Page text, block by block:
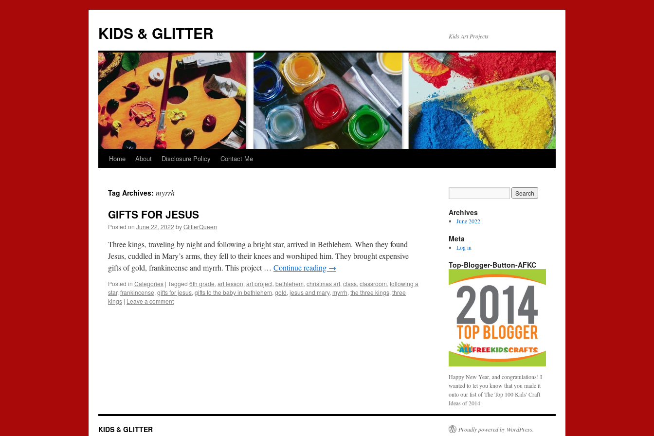
KIDS & GLITTER Kids Art Projects
Skip
content
Home About Disclosure Policy Contact Me
Tag Archives: myrrh
GIFTS FOR JESUS
Posted on June 22, 2022 byGlitterQueen
Three kings, traveling by night and following a bright star, arrived in Bethlehem. When they found
Jesus, cuddled in Mary’s arms, they fell to their knees and worshiped him. They brought expensive
gifts of gold, frankincense and myrrh. This project … Continue reading →
Posted in Categories | Tagged 6th grade, art lesson, art project, bethlehem, christmas art, class, classroom, following a
star, frankincense, gifts for jesus, gifts to the baby in bethlehem, gold, jesus and mary, myrrh, the three kings, three
kings | Leave a comment
Archives
June 2022
Meta
Log in
Top-Blogger-Button-AFKC
Happy New Year, and congratulations! I
wanted to let you know that you made it
onto our list of The Top 100 Kids' Craft
Ideas of 2014.
KIDS & GLITTER Proudly powered by WordPress.